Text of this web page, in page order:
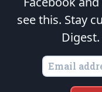
of
is
States of America, in
Copyright © 2026
see this. Stay
Digest.